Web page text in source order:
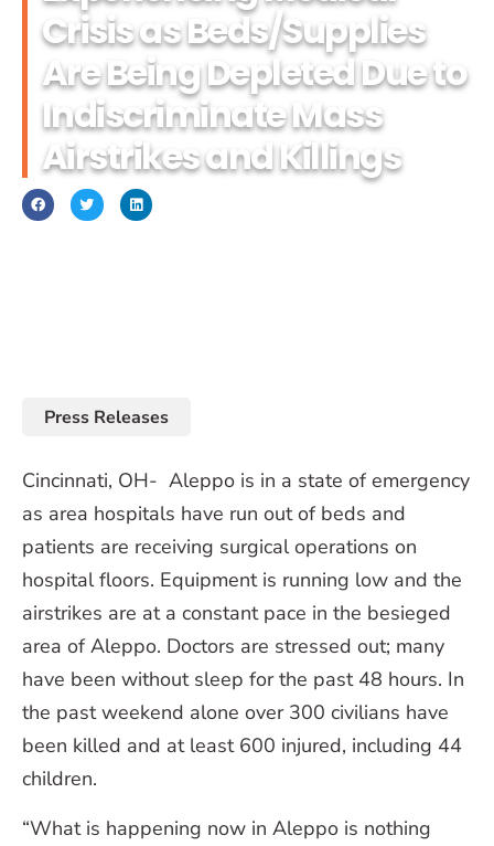
Crisis as Beds/Supplies
Are Being Depleted Due to
Indiscriminate Mass
Airstrikes and Killings
Press Releases
Cincinnati, OH- Aleppo is in a state of emergency
as area hospitals have run out of beds and
patients are receiving surgical operations on
hospital floors. Equipment is running low and the
airstrikes are at a constant pace in the besieged
area of Aleppo. Doctors are stressed out; many
have been without sleep for the past 48 hours. In
the past weekend alone over 300 civilians have
been killed and at least 600 injured, including 44
children.
“What is happening now in Aleppo is nothing